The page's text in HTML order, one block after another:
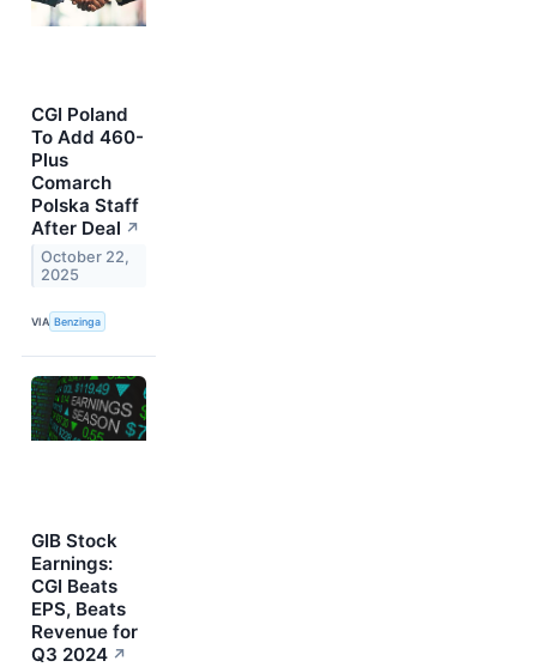
CGI Poland
To Add 460-
Plus
Comarch
Polska Staff
After Deal ↗
October 22,
2025
VIA Benzinga
GIB Stock
Earnings:
CGI Beats
EPS, Beats
Revenue for
Q3 2024 ↗